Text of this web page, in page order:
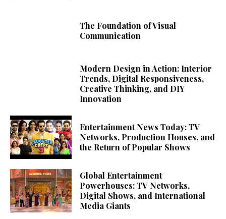
The Foundation of Visual
Communication
Modern Design in Action: Interior
Trends, Digital Responsiveness,
Creative Thinking, and DIY
Innovation
Entertainment News Today: TV
Networks, Production Houses, and
the Return of Popular Shows
Global Entertainment
Powerhouses: TV Networks,
Digital Shows, and International
Media Giants